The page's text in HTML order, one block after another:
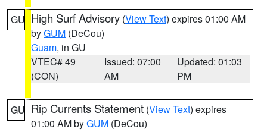
GU High Surf Advisory (View Text) expires 01:00 AM
byGUM (DeCou)
Guam, in GU
VTEC# 49
(CON)
Issued: 07:00
AM
Updated: 01:03
PM
GU Rip Currents Statement (View Text) expires
01:00 AM byGUM (DeCou)